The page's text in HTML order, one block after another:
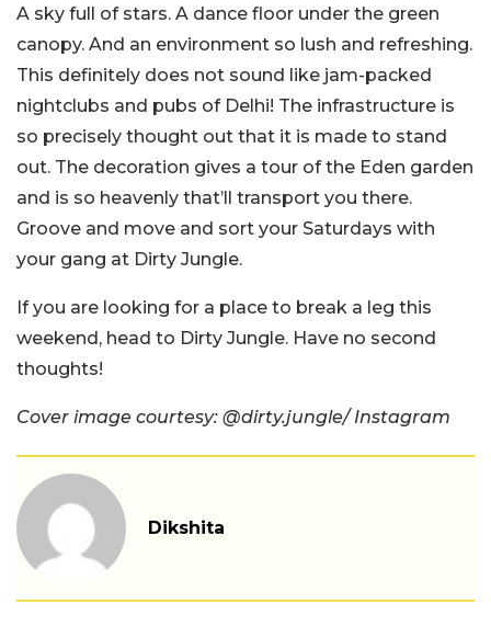
A sky full of stars. A dance floor under the green
canopy. And an environment so lush and refreshing.
This definitely does not sound like jam-packed
nightclubs and pubs of Delhi! The infrastructure is
so precisely thought out that it is made to stand
out. The decoration gives a tour of the Eden garden
and is so heavenly that’ll transport you there.
Groove and move and sort your Saturdays with
your gang at Dirty Jungle.
If you are looking for a place to break a leg this
weekend, head to Dirty Jungle. Have no second
thoughts!
Cover image courtesy: @dirty.jungle/ Instagram
Dikshita